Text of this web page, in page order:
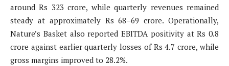
around Rs 323 crore, while quarterly revenues remained
steady at approximately Rs 68–69 crore. Operationally,
Nature’s Basket also reported EBITDA positivity at Rs 0.8
crore against earlier quarterly losses of Rs 4.7 crore, while
gross margins improved to 28.2%.